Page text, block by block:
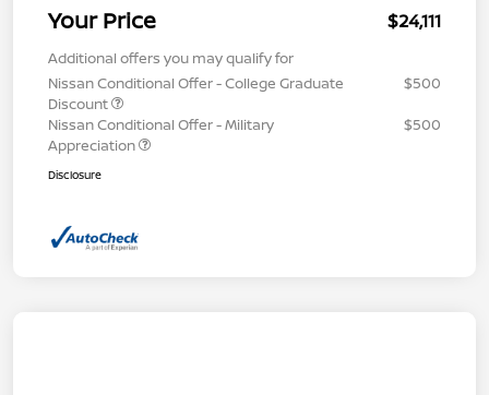
Your Price $24,111
Additional offers you may qualify for
Nissan Conditional Offer - College Graduate
Discount
$500
Nissan Conditional Offer - Military
Appreciation
$500
Disclosure